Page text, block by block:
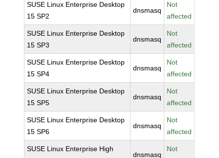
SUSE Linux Enterprise Desktop
15 SP2
dnsmasq
Not
affected
SUSE Linux Enterprise Desktop
15 SP3
dnsmasq
Not
affected
SUSE Linux Enterprise Desktop
15 SP4
dnsmasq
Not
affected
SUSE Linux Enterprise Desktop
15 SP5
dnsmasq
Not
affected
SUSE Linux Enterprise Desktop
15 SP6
dnsmasq
Not
affected
SUSE Linux Enterprise High
dnsmasq
Not